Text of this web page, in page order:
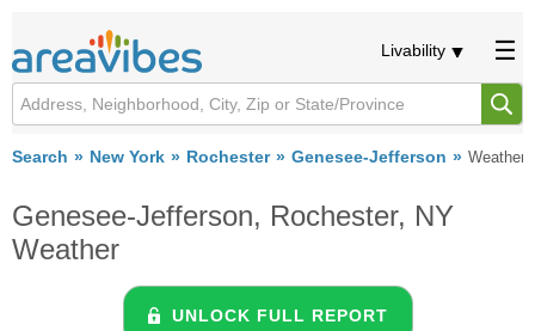
Livability
Search New York Rochester Genesee-Jefferson Weather
Genesee-Jefferson, Rochester, NY
Weather
UNLOCK FULL REPORT